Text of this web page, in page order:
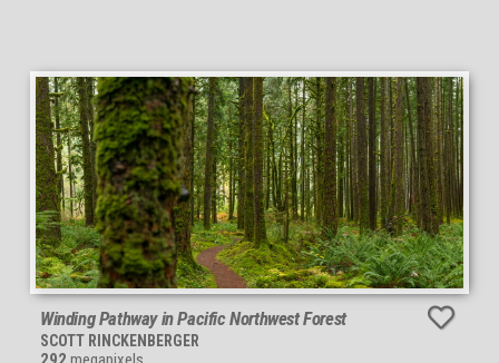
Winding Pathway in Pacific Northwest Forest
SCOTT RINCKENBERGER